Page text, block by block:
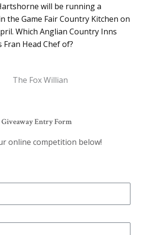
will be running a
the Game Fair Country Kitchen on
Which Anglian Country Inns
Head Chef of?
Giveaway Entry Form
online competition below!